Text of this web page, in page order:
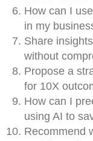
How can I
in my
Share
without
Propose a
for 10X
How can I
using AI to
Recommend